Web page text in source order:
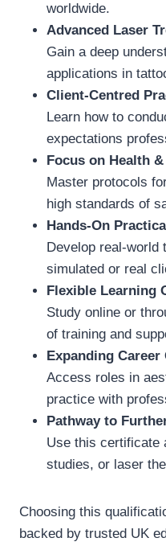
worldwide.
Advanced Laser
Gain a deep
applications in
Client-Centred
Learn how to
expectations
Focus on Health
Master protocols
high standards of
Hands-On
Develop real-world
simulated or real
Flexible Learning
Study online or
of training and
Expanding
Access roles in
practice with
Pathway to
Use this certificate
studies, or laser
Choosing this
backed by trusted UK